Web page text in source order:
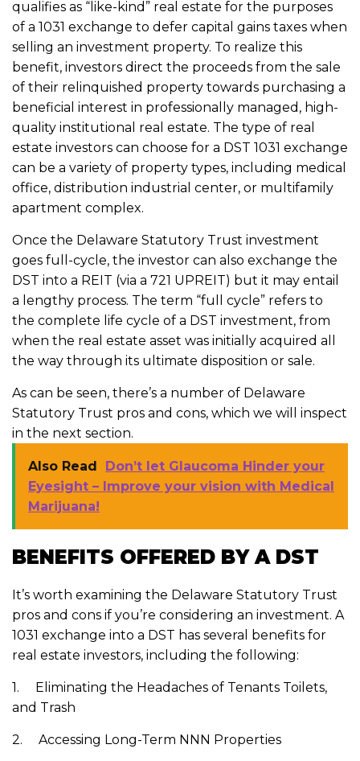
qualifies as “like-kind” real estate for the purposes
of a 1031 exchange to defer capital gains taxes when
selling an investment property. To realize this
benefit, investors direct the proceeds from the sale
of their relinquished property towards purchasing a
beneficial interest in professionally managed, high-
quality institutional real estate. The type of real
estate investors can choose for a DST 1031 exchange
can be a variety of property types, including medical
office, distribution industrial center, or multifamily
apartment complex.
Once the Delaware Statutory Trust investment
goes full-cycle, the investor can also exchange the
DST into a REIT (via a 721 UPREIT) but it may entail
a lengthy process. The term “full cycle” refers to
the complete life cycle of a DST investment, from
when the real estate asset was initially acquired all
the way through its ultimate disposition or sale.
As can be seen, there’s a number of Delaware
Statutory Trust pros and cons, which we will inspect
in the next section.
Also Read
Don’t let Glaucoma Hinder your
Eyesight – Improve your vision with Medical
Marijuana!
BENEFITS OFFERED BY A DST
It’s worth examining the Delaware Statutory Trust
pros and cons if you’re considering an investment. A
1031 exchange into a DST has several benefits for
real estate investors, including the following:
1. Eliminating the Headaches of Tenants Toilets,
and Trash
2. Accessing Long-Term NNN Properties